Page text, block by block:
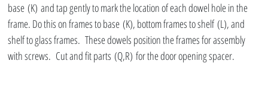
base (K) and tap gently to mark the location of each dowel hole in the
frame. Do this on frames to base (K), bottom frames to shelf (L), and
shelf to glass frames.  These dowels position the frames for assembly
with screws.  Cut and fit parts (Q,R) for the door opening spacer.